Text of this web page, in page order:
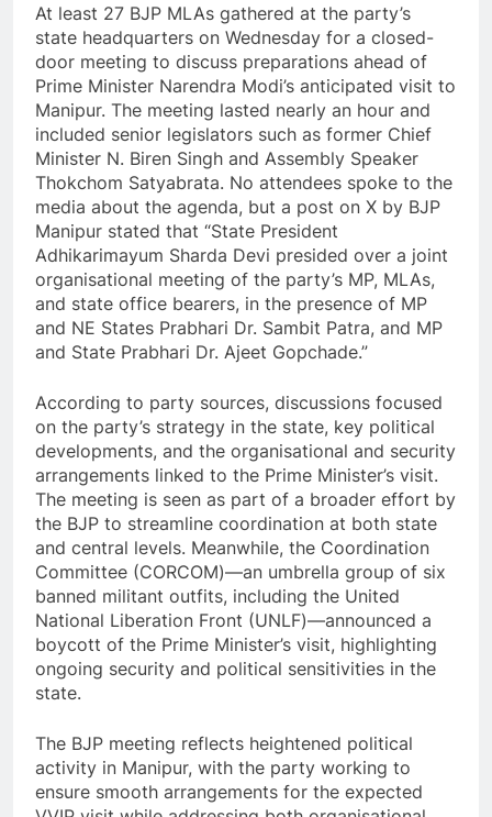
At least 27 BJP MLAs gathered at the party’s
state headquarters on Wednesday for a closed-
door meeting to discuss preparations ahead of
Prime Minister Narendra Modi’s anticipated visit to
Manipur. The meeting lasted nearly an hour and
included senior legislators such as former Chief
Minister N. Biren Singh and Assembly Speaker
Thokchom Satyabrata. No attendees spoke to the
media about the agenda, but a post on X by BJP
Manipur stated that “State President
Adhikarimayum Sharda Devi presided over a joint
organisational meeting of the party’s MP, MLAs,
and state office bearers, in the presence of MP
and NE States Prabhari Dr. Sambit Patra, and MP
and State Prabhari Dr. Ajeet Gopchade.”
According to party sources, discussions focused
on the party’s strategy in the state, key political
developments, and the organisational and security
arrangements linked to the Prime Minister’s visit.
The meeting is seen as part of a broader effort by
the BJP to streamline coordination at both state
and central levels. Meanwhile, the Coordination
Committee (CORCOM)—an umbrella group of six
banned militant outfits, including the United
National Liberation Front (UNLF)—announced a
boycott of the Prime Minister’s visit, highlighting
ongoing security and political sensitivities in the
state.
The BJP meeting reflects heightened political
activity in Manipur, with the party working to
ensure smooth arrangements for the expected